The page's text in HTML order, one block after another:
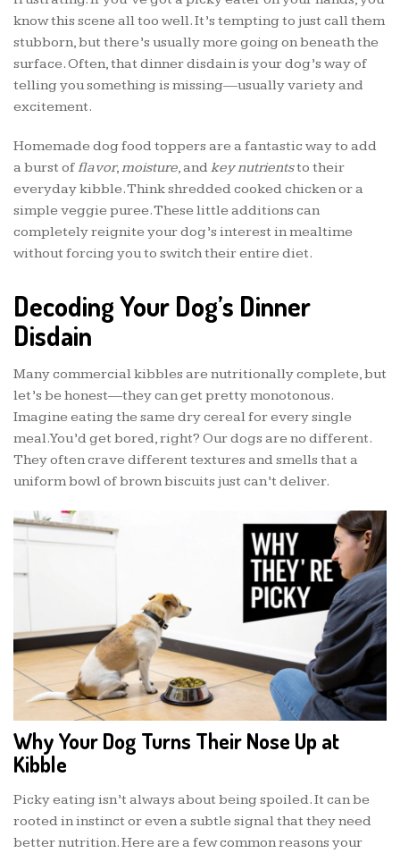
know this scene all too well. It’s tempting to just call them
stubborn, but there’s usually more going on beneath the
surface. Often, that dinner disdain is your dog’s way of
telling you something is missing—usually variety and
excitement.
Homemade dog food toppers are a fantastic way to add
a burst offlavor,moisture, andkey nutrientsto their
everyday kibble. Think shredded cooked chicken or a
simple veggie puree. These little additions can
completely reignite your dog’s interest in mealtime
without forcing you to switch their entire diet.
Decoding Your Dog’s Dinner
Disdain
Many commercial kibbles are nutritionally complete, but
let’s be honest—they can get pretty monotonous.
Imagine eating the same dry cereal for every single
meal. You’d get bored, right? Our dogs are no different.
They often crave different textures and smells that a
uniform bowl of brown biscuits just can’t deliver.
Why Your Dog Turns Their Nose Up at
Kibble
Picky eating isn’t always about being spoiled. It can be
rooted in instinct or even a subtle signal that they need
better nutrition. Here are a few common reasons your